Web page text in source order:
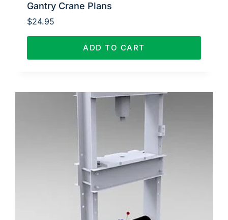
Gantry Crane Plans
$24.95
ADD TO CART